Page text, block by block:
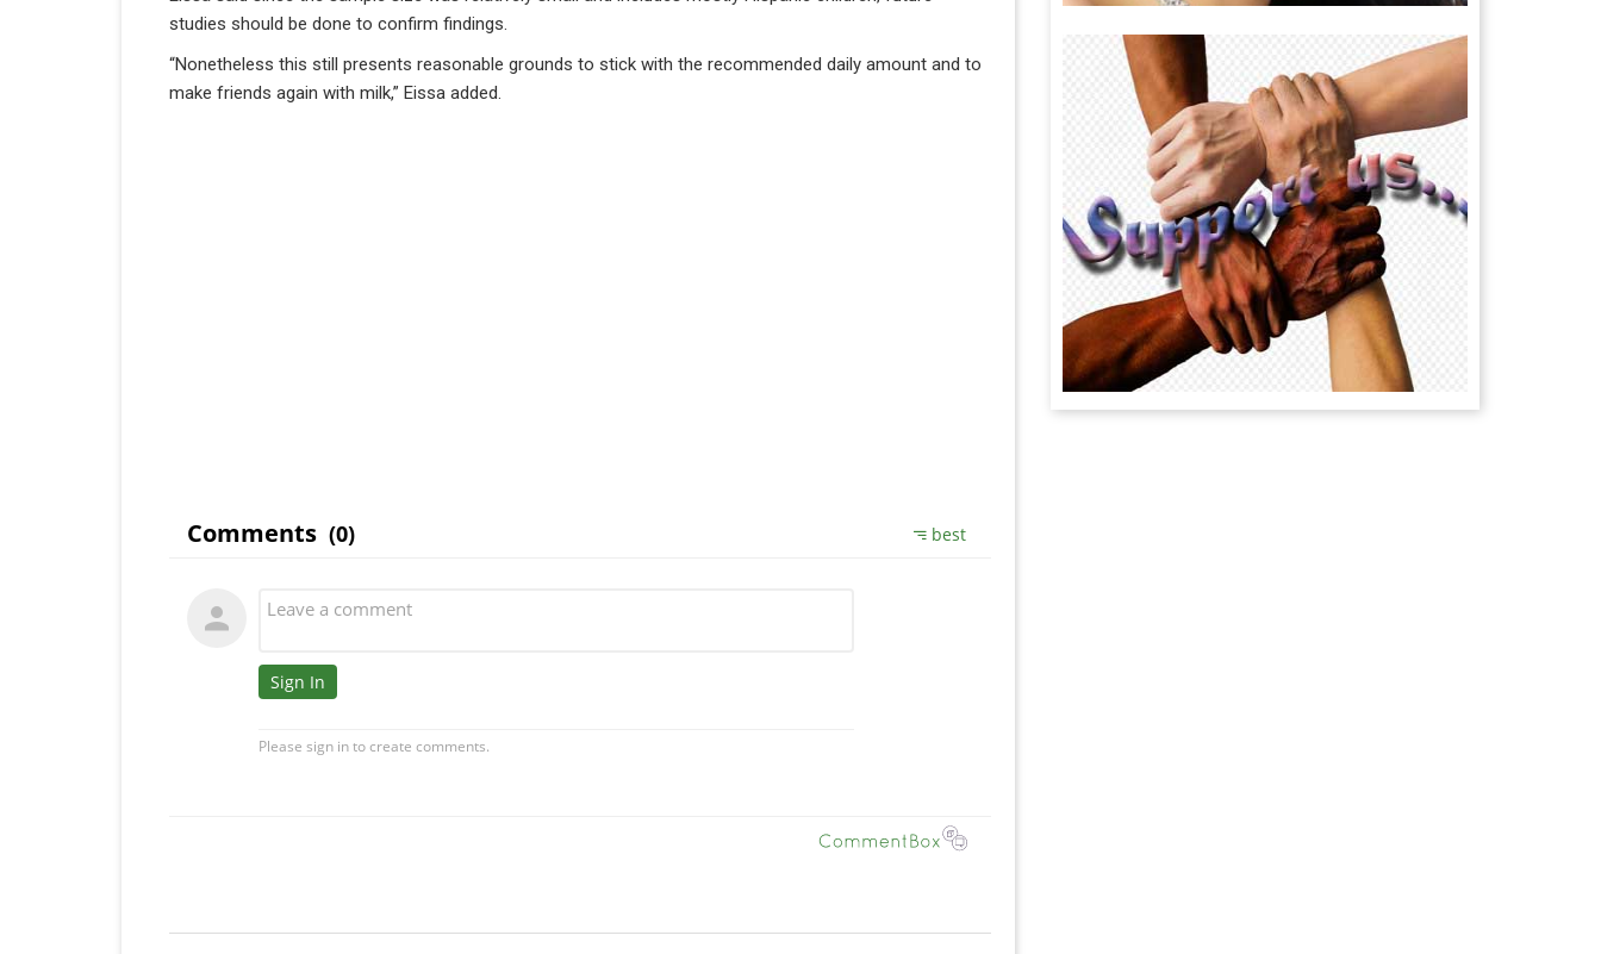
studies should be done to confirm findings.
“Nonetheless this still presents reasonable grounds to stick with the recommended daily amount and to
make friends again with milk,” Eissa added.